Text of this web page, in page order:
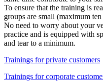
To ensure that the training is
groups are small (maximum
No need to worry about your
practice and is equipped with
and tear to a minimum.
Trainings for private customers
Trainings for corporate